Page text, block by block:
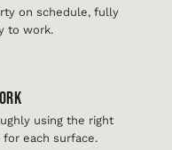
on schedule, fully
to work.
using the right
each surface.